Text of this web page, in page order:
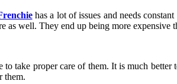
has a lot of issues and needs
as well. They end up being more
take proper care of them. It is much
them.